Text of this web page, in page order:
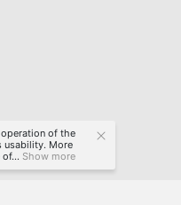
of the
usability. More
Show more